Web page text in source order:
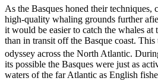
As the Basques honed their techniques,
high-quality whaling grounds further
it would be easier to catch the whales
than in transit off the Basque coast. This
odyssey across the North Atlantic.
its possible the Basques were just as
waters of the far Atlantic as English